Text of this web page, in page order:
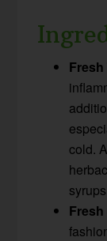
Fresh
cold.
Fresh